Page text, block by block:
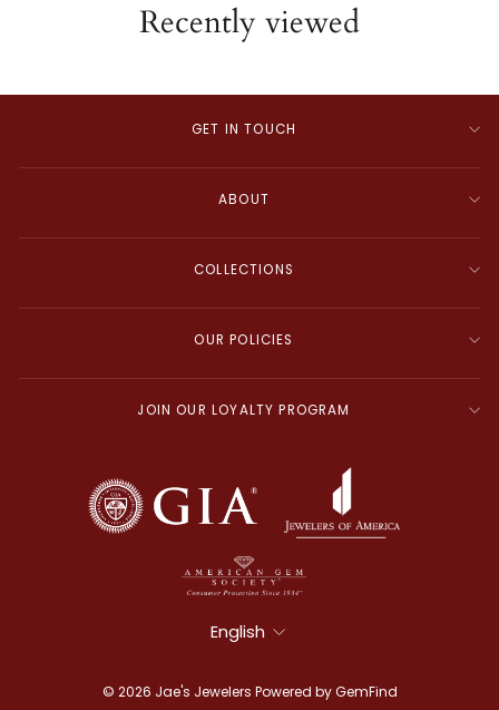
Recently viewed
GET IN TOUCH
ABOUT
COLLECTIONS
OUR POLICIES
JOIN OUR LOYALTY PROGRAM
Language
English
© 2026 Jae's Jewelers Powered byGemFind